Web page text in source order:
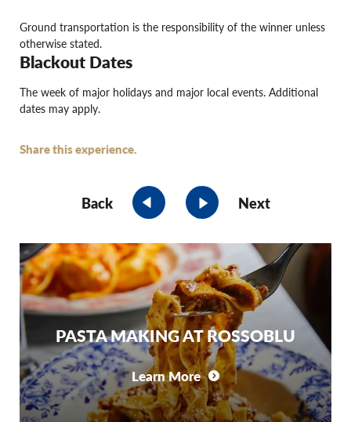
Ground transportation is the responsibility of the winner unless
otherwise stated.
Blackout Dates
The week of major holidays and major local events. Additional
dates may apply.
Share this experience.
Back Next
PASTA MAKING AT ROSSOBLU
Learn More